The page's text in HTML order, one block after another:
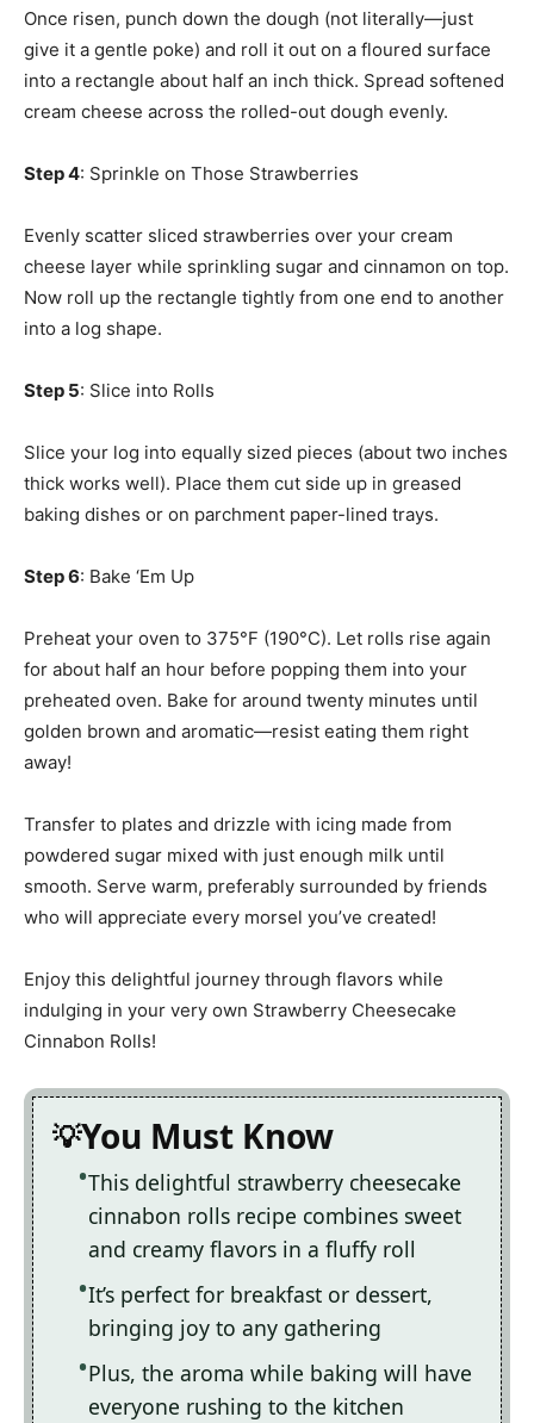
Once risen, punch down the dough (not literally—just
give it a gentle poke) and roll it out on a floured surface
into a rectangle about half an inch thick. Spread softened
cream cheese across the rolled-out dough evenly.
Step 4: Sprinkle on Those Strawberries
Evenly scatter sliced strawberries over your cream
cheese layer while sprinkling sugar and cinnamon on top.
Now roll up the rectangle tightly from one end to another
into a log shape.
Step 5: Slice into Rolls
Slice your log into equally sized pieces (about two inches
thick works well). Place them cut side up in greased
baking dishes or on parchment paper-lined trays.
Step 6: Bake ‘Em Up
Preheat your oven to 375°F (190°C). Let rolls rise again
for about half an hour before popping them into your
preheated oven. Bake for around twenty minutes until
golden brown and aromatic—resist eating them right
away!
Transfer to plates and drizzle with icing made from
powdered sugar mixed with just enough milk until
smooth. Serve warm, preferably surrounded by friends
who will appreciate every morsel you’ve created!
Enjoy this delightful journey through flavors while
indulging in your very own Strawberry Cheesecake
Cinnabon Rolls!
You Must Know
This delightful strawberry cheesecake
cinnabon rolls recipe combines sweet
and creamy flavors in a fluffy roll
It’s perfect for breakfast or dessert,
bringing joy to any gathering
Plus, the aroma while baking will have
everyone rushing to the kitchen